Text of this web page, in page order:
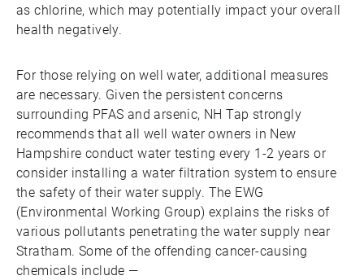
as chlorine, which may potentially impact your overall
health negatively.
For those relying on well water, additional measures
are necessary. Given the persistent concerns
surrounding PFAS and arsenic, NH Tap strongly
recommends that all well water owners in New
Hampshire conduct water testing every 1-2 years or
consider installing a water filtration system to ensure
the safety of their water supply. The EWG
(Environmental Working Group) explains the risks of
various pollutants penetrating the water supply near
Stratham. Some of the offending cancer-causing
chemicals include —